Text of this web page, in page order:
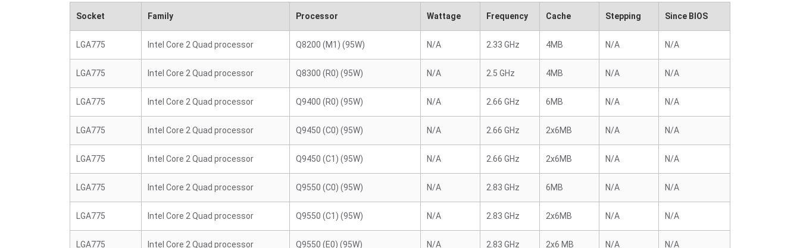
Socket Family Processor Wattage Frequency Cache Stepping Since BIOS
LGA775 Intel Core 2 Quad processor Q8200 (M1) (95W) N/A 2.33 GHz 4MB N/A N/A
LGA775 Intel Core 2 Quad processor Q8300 (R0) (95W) N/A 2.5 GHz 4MB N/A N/A
LGA775 Intel Core 2 Quad processor Q9400 (R0) (95W) N/A 2.66 GHz 6MB N/A N/A
LGA775 Intel Core 2 Quad processor Q9450 (C0) (95W) N/A 2.66 GHz 2x6MB N/A N/A
LGA775 Intel Core 2 Quad processor Q9450 (C1) (95W) N/A 2.66 GHz 2x6MB N/A N/A
LGA775 Intel Core 2 Quad processor Q9550 (C0) (95W) N/A 2.83 GHz 6MB N/A N/A
LGA775 Intel Core 2 Quad processor Q9550 (C1) (95W) N/A 2.83 GHz 2x6MB N/A N/A
LGA775 Intel Core 2 Quad processor Q9550 (E0) (95W) N/A 2.83 GHz 2x6 MB N/A N/A